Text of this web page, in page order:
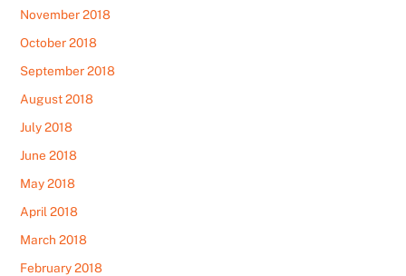
November 2018
October 2018
September 2018
August 2018
July 2018
June 2018
May 2018
April 2018
March 2018
February 2018